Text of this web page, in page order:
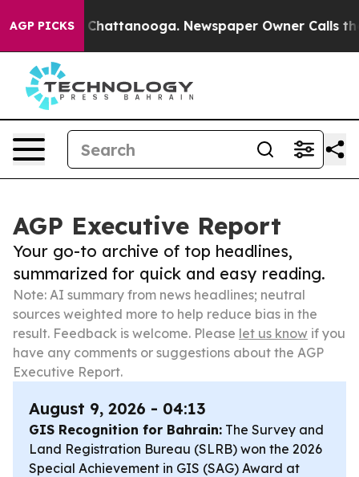
AGP PICKS
in Chattanooga. Newspaper Owner Calls the
AGP Executive Report
Your go-to archive of top headlines,
summarized for quick and easy reading.
Note: AI summary from news headlines; neutral
sources weighted more to help reduce bias in the
result. Feedback is welcome. Please let us know if you
have any comments or suggestions about the AGP
Executive Report.
August 9, 2026 - 04:13
GIS Recognition for Bahrain: The Survey and
Land Registration Bureau (SLRB) won the 2026
Special Achievement in GIS (SAG) Award at